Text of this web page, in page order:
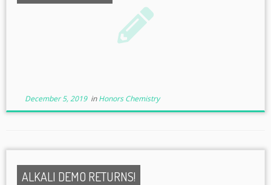
December 5, 2019inHonors Chemistry
ALKALI DEMO RETURNS!